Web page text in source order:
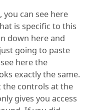
can see here
is specific to this
down here and
going to paste
here the
exactly the same.
the controls at the
gives you access